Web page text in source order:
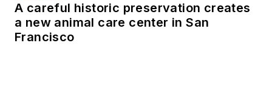
A careful historic preservation creates
a new animal care center in San
Francisco